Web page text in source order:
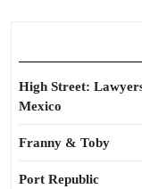
High Street:
Mexico
Franny & Toby
Port Republic